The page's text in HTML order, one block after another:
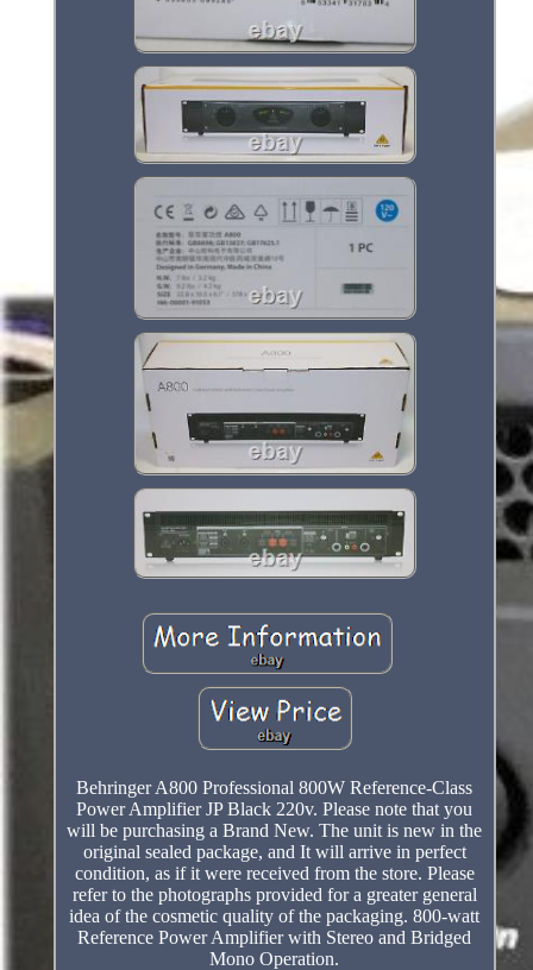
Behringer A800 Professional 800W Reference-Class
Power Amplifier JP Black 220v. Please note that you
will be purchasing a Brand New. The unit is new in the
original sealed package, and It will arrive in perfect
condition, as if it were received from the store. Please
refer to the photographs provided for a greater general
idea of the cosmetic quality of the packaging. 800-watt
Reference Power Amplifier with Stereo and Bridged
Mono Operation.